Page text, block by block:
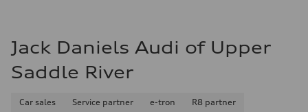
Jack Daniels Audi of Upper
Saddle River
Car sales Service partner e-tron
R8 partner